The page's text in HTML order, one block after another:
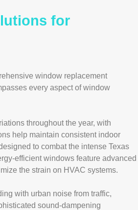
for
window replacement
every aspect of window
throughout the year, with
help maintain consistent indoor
to combat the intense Texas
efficient windows feature advanced
the strain on HVAC systems.
with urban noise from traffic,
sound-dampening